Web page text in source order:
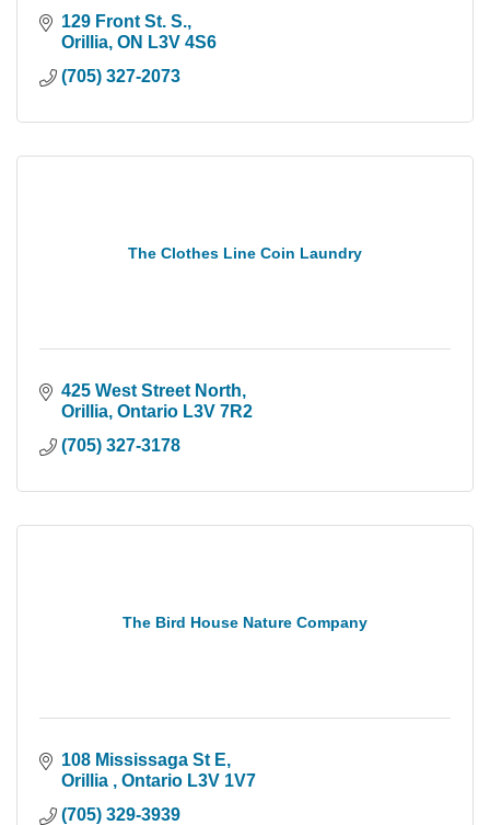
129 Front St. S.
Orillia ON L3V 4S6
(705) 327-2073
The Clothes Line Coin Laundry
425 West Street North
Orillia Ontario L3V 7R2
(705) 327-3178
The Bird House Nature Company
108 Mississaga St E
Orillia
Ontario L3V 1V7
(705) 329-3939